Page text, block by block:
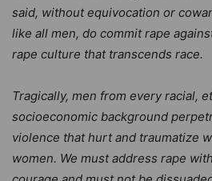
said, without equivocation or
like all men, do commit rape
rape culture that transcends race.
Tragically, men from every racial,
socioeconomic background
violence that hurt and traumatize
women. We must address rape